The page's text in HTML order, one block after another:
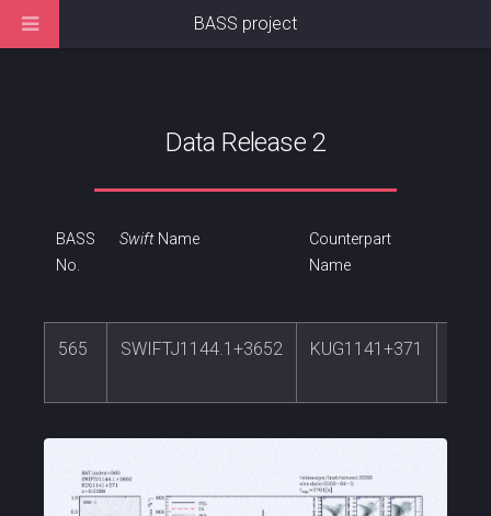
Data Release 2
BASS
No.
SwiftName
Counterpart
Name
565 SWIFTJ1144.1+3652 KUG1141+371
BASS project